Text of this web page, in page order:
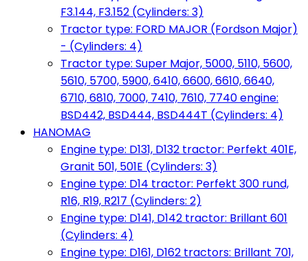
F3.144, F3.152 (Cylinders: 3)
Tractor type: FORD MAJOR (Fordson Major)
- (Cylinders: 4)
Tractor type: Super Major, 5000, 5110, 5600,
5610, 5700, 5900, 6410, 6600, 6610, 6640,
6710, 6810, 7000, 7410, 7610, 7740 engine:
BSD442, BSD444, BSD444T (Cylinders: 4)
HANOMAG
Engine type: D131, D132 tractor: Perfekt 401E,
Granit 501, 501E (Cylinders: 3)
Engine type: D14 tractor: Perfekt 300 rund,
R16, R19, R217 (Cylinders: 2)
Engine type: D141, D142 tractor: Brillant 601
(Cylinders: 4)
Engine type: D161, D162 tractors: Brillant 701,